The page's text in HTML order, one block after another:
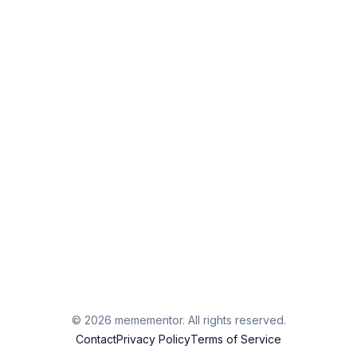
© 2026 memementor. All rights reserved.
ContactPrivacy PolicyTerms of Service